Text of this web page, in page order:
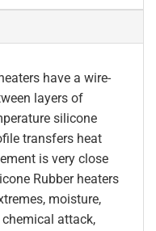
have a wire-
layers of
silicone
transfers heat
is very close
Rubber heaters
moisture,
attack,